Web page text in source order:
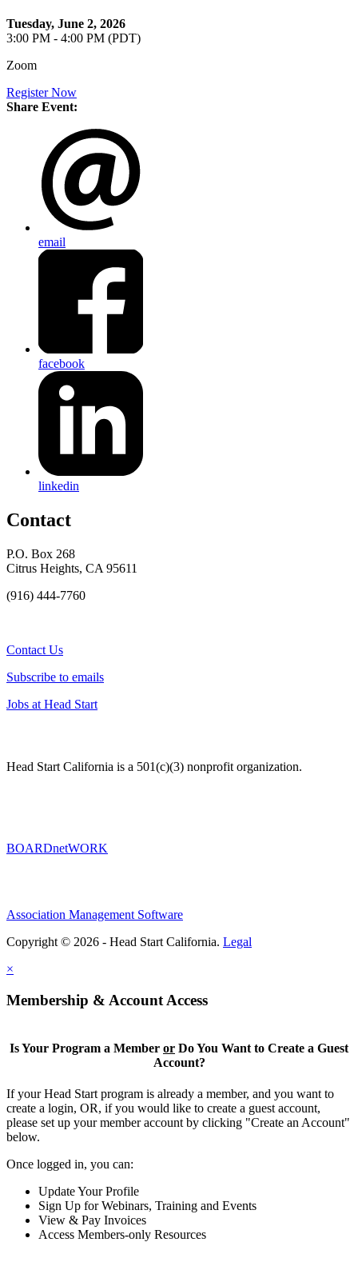
Tuesday, June 2, 2026
3:00 PM - 4:00 PM (PDT)
Zoom
Register Now
Share Event:
email
facebook
linkedin
Contact
P.O. Box 268
Citrus Heights, CA 95611
(916) 444-7760
Contact Us
Subscribe to emails
Jobs at Head Start
Head Start California is a 501(c)(3) nonprofit organization.
BOARDnetWORK
Association Management Software
Copyright © 2026 - Head Start California. Legal
×
Membership & Account Access
Is Your Program a Member or Do You Want to Create a Guest
Account?
If your Head Start program is already a member, and you want to
create a login, OR, if you would like to create a guest account,
please set up your member account by clicking "Create an Account"
below.
Once logged in, you can:
Update Your Profile
Sign Up for Webinars, Training and Events
View & Pay Invoices
Access Members-only Resources